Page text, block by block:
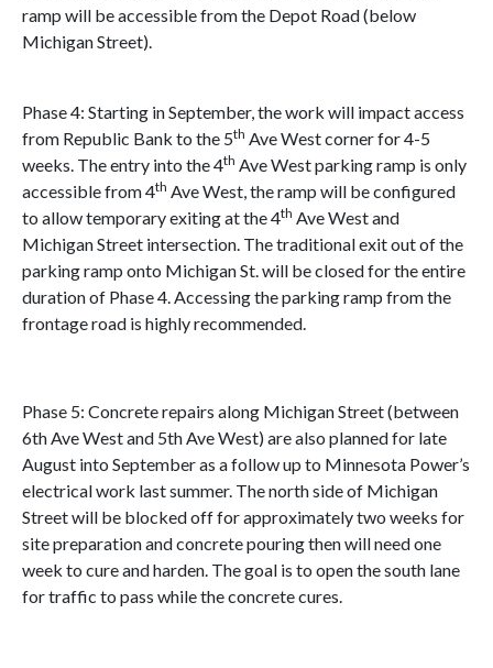
ramp will be accessible from the Depot Road (below
Michigan Street).
Phase 4: Starting in September, the work will impact access
from Republic Bank to the 5th Ave West corner for 4-5
weeks. The entry into the 4th Ave West parking ramp is only
accessible from 4th Ave West, the ramp will be configured
to allow temporary exiting at the 4th Ave West and
Michigan Street intersection. The traditional exit out of the
parking ramp onto Michigan St. will be closed for the entire
duration of Phase 4. Accessing the parking ramp from the
frontage road is highly recommended.
Phase 5: Concrete repairs along Michigan Street (between
6th Ave West and 5th Ave West) are also planned for late
August into September as a follow up to Minnesota Power’s
electrical work last summer. The north side of Michigan
Street will be blocked off for approximately two weeks for
site preparation and concrete pouring then will need one
week to cure and harden. The goal is to open the south lane
for traffic to pass while the concrete cures.